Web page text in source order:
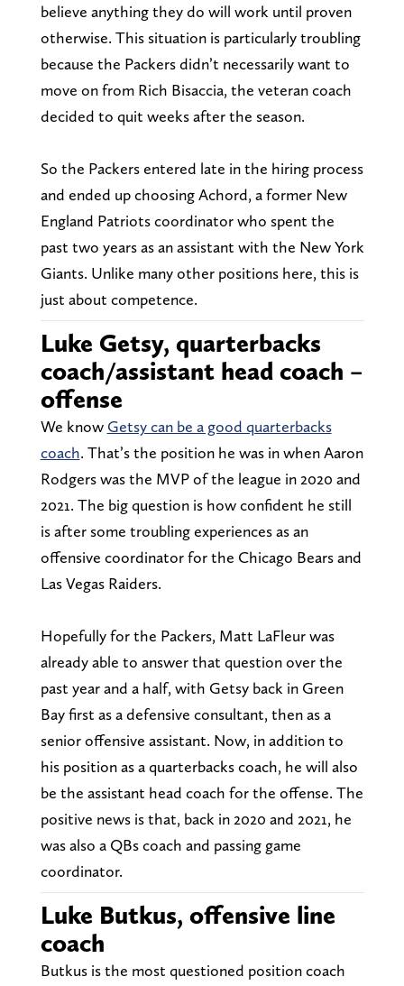
believe anything they do will work until proven
otherwise. This situation is particularly troubling
because the Packers didn’t necessarily want to
move on from Rich Bisaccia, the veteran coach
decided to quit weeks after the season.
So the Packers entered late in the hiring process
and ended up choosing Achord, a former New
England Patriots coordinator who spent the
past two years as an assistant with the New York
Giants. Unlike many other positions here, this is
just about competence.
Luke Getsy, quarterbacks
coach/assistant head coach –
offense
We know Getsy can be a good quarterbacks
coach. That’s the position he was in when Aaron
Rodgers was the MVP of the league in 2020 and
2021. The big question is how confident he still
is after some troubling experiences as an
offensive coordinator for the Chicago Bears and
Las Vegas Raiders.
Hopefully for the Packers, Matt LaFleur was
already able to answer that question over the
past year and a half, with Getsy back in Green
Bay first as a defensive consultant, then as a
senior offensive assistant. Now, in addition to
his position as a quarterbacks coach, he will also
be the assistant head coach for the offense. The
positive news is that, back in 2020 and 2021, he
was also a QBs coach and passing game
coordinator.
Luke Butkus, offensive line
coach
Butkus is the most questioned position coach